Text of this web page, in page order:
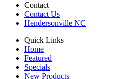
Contact
Contact Us
Hendersonville NC
Quick Links
Home
Featured
Specials
New Products